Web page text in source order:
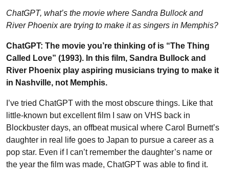
ChatGPT, what’s the movie where Sandra Bullock and
River Phoenix are trying to make it as singers in Memphis?
ChatGPT: The movie you’re thinking of is “The Thing
Called Love” (1993). In this film, Sandra Bullock and
River Phoenix play aspiring musicians trying to make it
in Nashville, not Memphis.
I’ve tried ChatGPT with the most obscure things. Like that
little-known but excellent film I saw on VHS back in
Blockbuster days, an offbeat musical where Carol Burnett’s
daughter in real life goes to Japan to pursue a career as a
pop star. Even if I can’t remember the daughter’s name or
the year the film was made, ChatGPT was able to find it.